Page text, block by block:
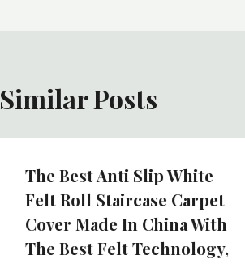
Similar Posts
The Best Anti Slip White
Felt Roll Staircase Carpet
Cover Made In China With
The Best Felt Technology,